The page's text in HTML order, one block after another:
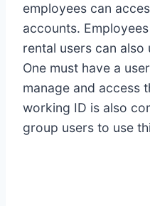
employees can
accounts.
rental users can
One must have a
manage and access
working ID is also
group users to use